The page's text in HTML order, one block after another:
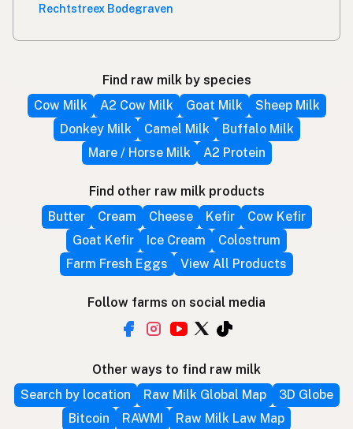
Rechtstreex Bodegraven
Find raw milk by species
Cow Milk
A2 Cow Milk Goat Milk
Sheep Milk
Donkey Milk
Camel Milk
Buffalo Milk
Mare / Horse Milk
A2 Protein
Find other raw milk products
Butter
Cream Cheese Kefir
Cow Kefir
Goat Kefir
Ice Cream
Colostrum
Farm Fresh Eggs
View All Products
Follow farms on social media
Other ways to find raw milk
Search by location
Raw Milk Global Map
3D Globe
Bitcoin
RAWMI Raw Milk Law Map